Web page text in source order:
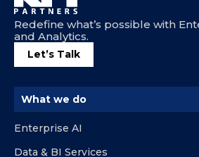
Redefine what’s possible with
and Analytics.
Let’s Talk
What we do
Enterprise AI
Data & BI Services